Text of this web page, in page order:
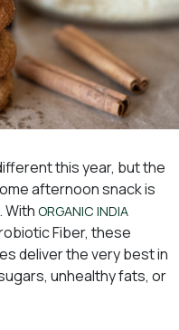
this year, but the
afternoon snack is
With ORGANIC INDIA
Fiber, these
deliver the very best in
unhealthy fats, or